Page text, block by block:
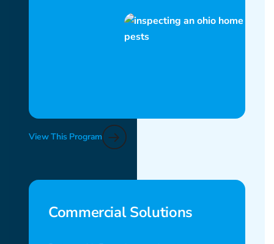
View This Program
Commercial Solutions